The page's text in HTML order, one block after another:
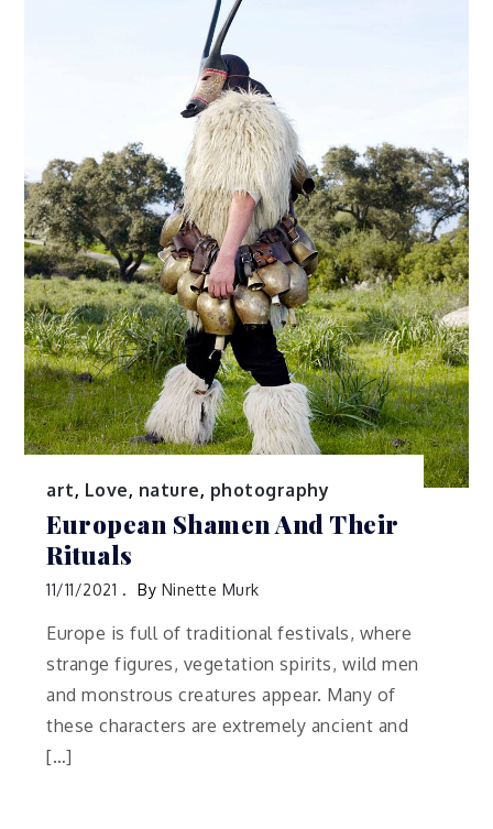
art, Love, nature, photography
European Shamen And Their
Rituals
11/11/2021 By Ninette Murk
Europe is full of traditional festivals, where
strange figures, vegetation spirits, wild men
and monstrous creatures appear. Many of
these characters are extremely ancient and
[…]